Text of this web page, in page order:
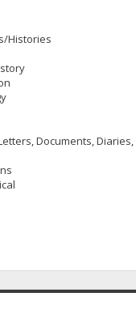
Histories
Documents,